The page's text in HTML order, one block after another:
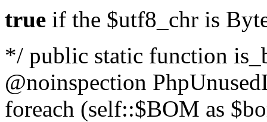
true if the $utf8_chr is
*/ public static function
@noinspection
foreach (self::$BOM as